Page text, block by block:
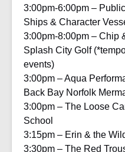
3:00pm-6:00pm –
Ships & Character
3:00pm-8:00pm – Chip
Splash City Golf
events)
3:00pm – Aqua
Back Bay Norfolk
3:00pm – The Loose
School
3:15pm – Erin & the
3:30pm – The Red